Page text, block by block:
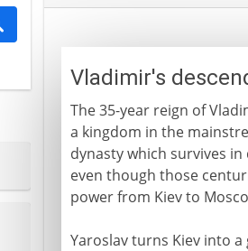
Vladimir's
The 35-year reign of
a kingdom in the
dynasty which survives
even though those
power from Kiev to
Yaroslav turns Kiev into